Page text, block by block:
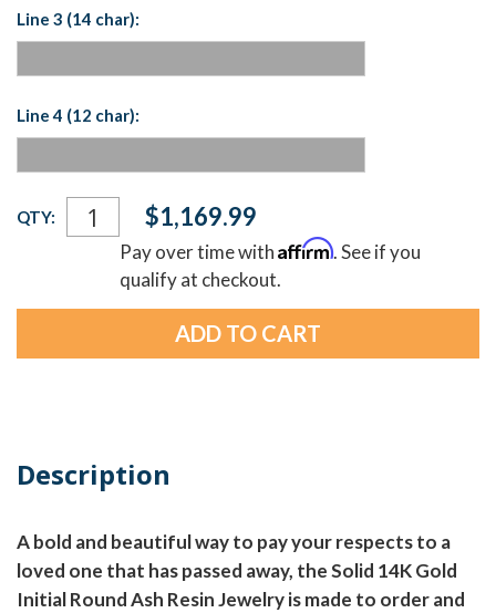
Line 3 (14 char):
Line 4 (12 char):
Current
Stock:
QTY: $1,169.99
Pay over time withAffirm. See if you
qualify at checkout.
Description
A bold and beautiful way to pay your respects to a
loved one that has passed away, the Solid 14K Gold
Initial Round Ash Resin Jewelry is made to order and